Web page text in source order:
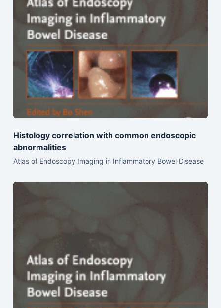
Histology correlation with common endoscopic
abnormalities
Atlas of Endoscopy Imaging in Inflammatory Bowel Disease